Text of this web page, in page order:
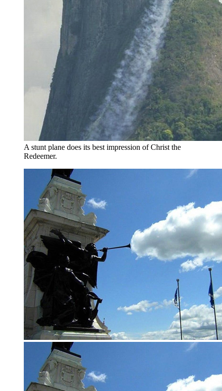
A stunt plane does its best impression of Christ the
Redeemer.